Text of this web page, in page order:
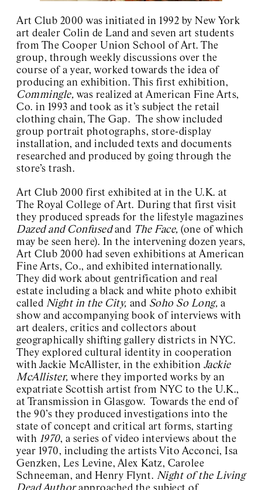
Charles Henri Ford
Charlotte Posenenske
Josef Kramhöller
Sister Corita
Wolfgang Breuer
David Wojnarowicz
About / Contact
Art Club 2000 was initiated in 1992 by New York
art dealer Colin de Land and seven art students
from The Cooper Union School of Art. The
group, through weekly discussions over the
course of a year, worked towards the idea of
producing an exhibition. This first exhibition,
Commingle, was realized at American Fine Arts,
Co. in 1993 and took as it’s subject the retail
clothing chain, The Gap. The show included
group portrait photographs, store-display
installation, and included texts and documents
researched and produced by going through the
store’s trash.
Art Club 2000 first exhibited at in the U.K. at
The Royal College of Art. During that first visit
they produced spreads for the lifestyle magazines
Dazed and Confusedand The Face, (one of which
may be seen here). In the intervening dozen years,
Art Club 2000 had seven exhibitions at American
Fine Arts, Co., and exhibited internationally.
They did work about gentrification and real
estate including a black and white photo exhibit
called Night in the City, and Soho So Long, a
show and accompanying book of interviews with
art dealers, critics and collectors about
geographically shifting gallery districts in NYC.
They explored cultural identity in cooperation
with Jackie McAllister, in the exhibition Jackie
McAllister, where they imported works by an
expatriate Scottish artist from NYC to the U.K.,
at Transmission in Glasgow. Towards the end of
the 90’s they produced investigations into the
state of concept and critical art forms, starting
with 1970, a series of video interviews about the
year 1970, including the artists Vito Acconci, Isa
Genzken, Les Levine, Alex Katz, Carolee
Schneeman, and Henry Flynt. Night of the Living